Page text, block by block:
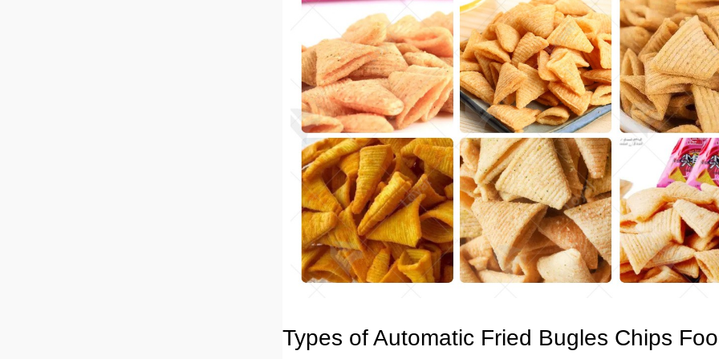
Types of Automatic Fried Bugles Chips